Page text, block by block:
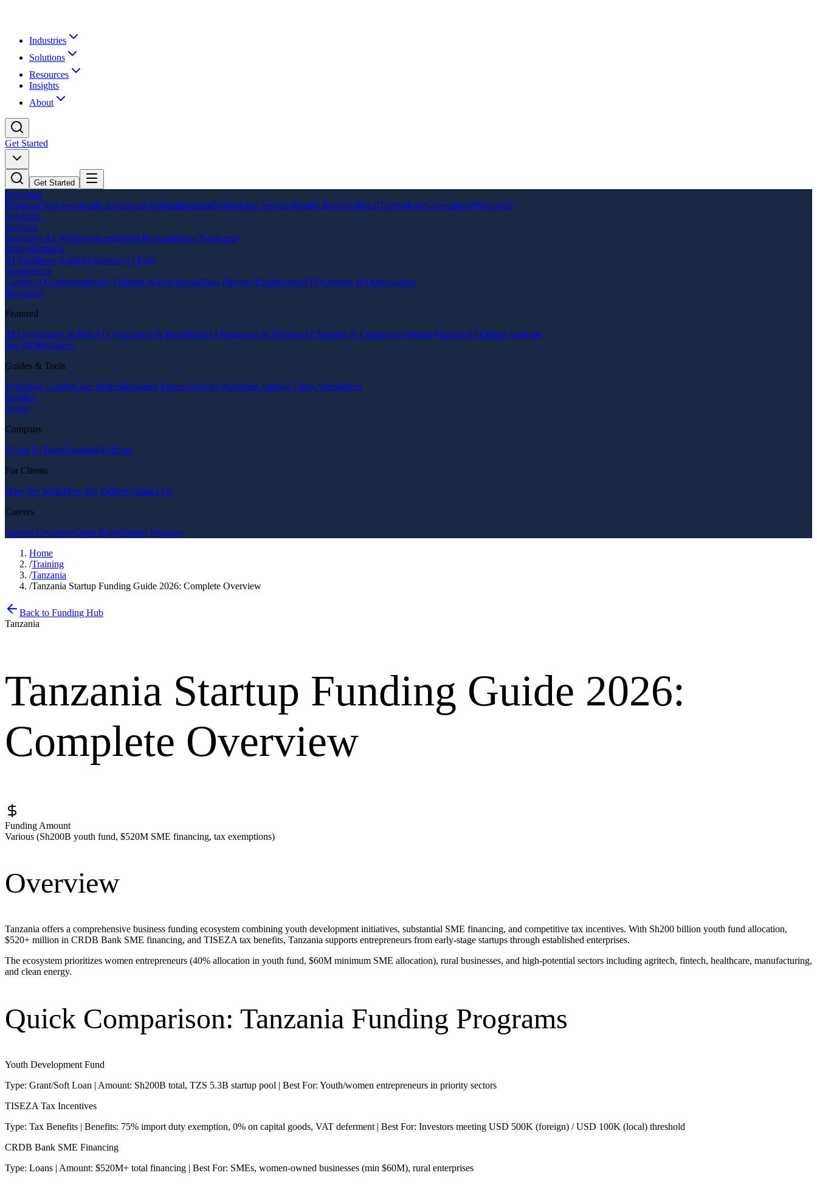
Industries
Solutions
Resources
Insights
About
Get Started
Get Started
Industries
Financial ServicesHealthcareEducationManufacturingProfessional ServicesFamily BusinessRetailTechnologyGovernmentNon-profit
Solutions
Training
Executive AI WorkshopLeadership ProgramTeam Bootcamp
Implementation
AI Readiness AuditAI StrategyAI Pilot
Engineering
Custom AI SolutionsModel Training & Fine-tuningData Pipeline EngineeringAPI Creation & Optimization
Resources
Featured
AI Governance & RiskAI Compliance & RegulationAI Readiness & StrategyAI Training & CapabilityTraining FundingAI Failure Analysis
See All Resources
Guides & Tools
Workflow GuidesCase StudiesResearch PapersGlossaryWebinarsCompare FirmsAlternatives
Insights
About
Company
About UsTeamStandardsPolicies
For Clients
How We WorkHow We DeliverContact Us
Careers
Careers OverviewOpen RolesPartner Program
Home
/Training
/Tanzania
/Tanzania Startup Funding Guide 2026: Complete Overview
Back to Funding Hub
Tanzania
Tanzania Startup Funding Guide 2026:
Complete Overview
Funding Amount
Various (Sh200B youth fund, $520M SME financing, tax exemptions)
Overview
Tanzania offers a comprehensive business funding ecosystem combining youth development initiatives, substantial SME financing, and competitive tax incentives. With Sh200 billion youth fund allocation,
$520+ million in CRDB Bank SME financing, and TISEZA tax benefits, Tanzania supports entrepreneurs from early-stage startups through established enterprises.
The ecosystem prioritizes women entrepreneurs (40% allocation in youth fund, $60M minimum SME allocation), rural businesses, and high-potential sectors including agritech, fintech, healthcare, manufacturing,
and clean energy.
Quick Comparison: Tanzania Funding Programs
Youth Development Fund
Type: Grant/Soft Loan | Amount: Sh200B total, TZS 5.3B startup pool | Best For: Youth/women entrepreneurs in priority sectors
TISEZA Tax Incentives
Type: Tax Benefits | Benefits: 75% import duty exemption, 0% on capital goods, VAT deferment | Best For: Investors meeting USD 500K (foreign) / USD 100K (local) threshold
CRDB Bank SME Financing
Type: Loans | Amount: $520M+ total financing | Best For: SMEs, women-owned businesses (min $60M), rural enterprises